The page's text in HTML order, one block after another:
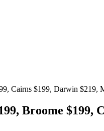
Cairns $199, Darwin
Broome $199,